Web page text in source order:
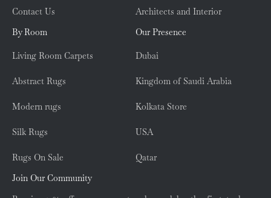
Contact Us
Architects and Interior
By Room
Living Room Carpets
Abstract Rugs
Modern rugs
Silk Rugs
Rugs On Sale
Our Presence
Dubai
Kingdom of Saudi Arabia
Kolkata Store
USA
Qatar
Join Our Community